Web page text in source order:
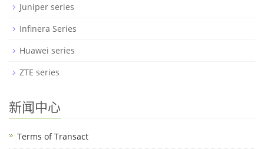
Juniper series
Infinera Series
Huawei series
ZTE series
新闻中心
Terms of Transact